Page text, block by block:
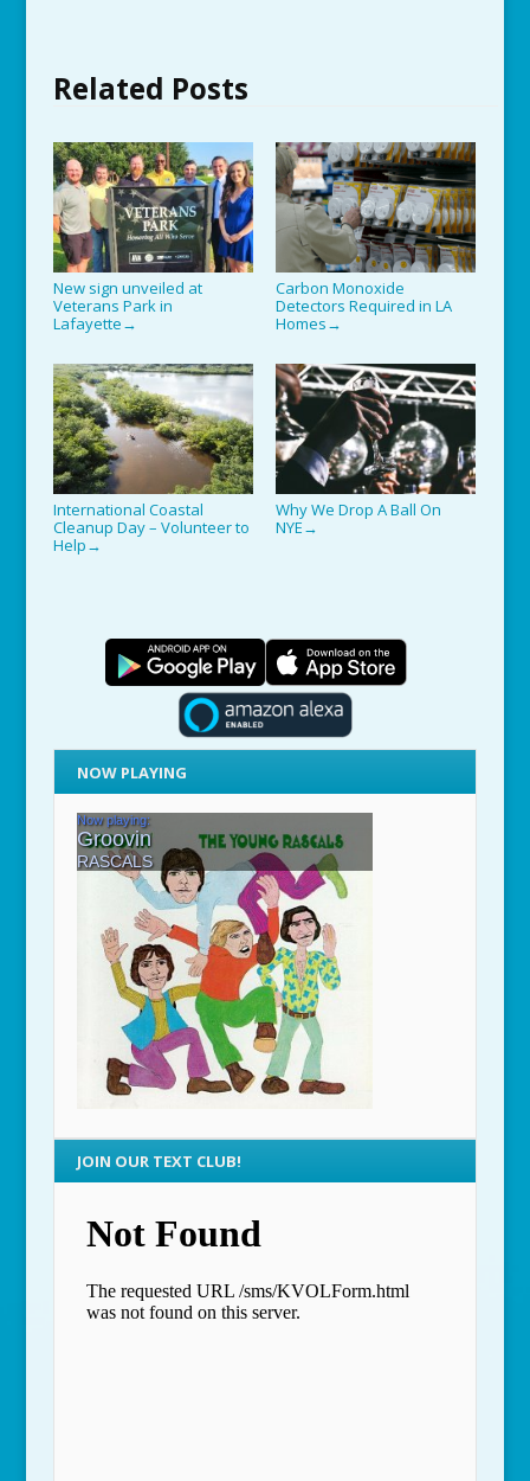
Related Posts
New sign unveiled at
Veterans Park in
Lafayette →
Carbon Monoxide
Detectors Required in LA
Homes →
International Coastal
Cleanup Day – Volunteer to
Help →
Why We Drop A Ball On
NYE →
NOW PLAYING
JOIN OUR TEXT CLUB!